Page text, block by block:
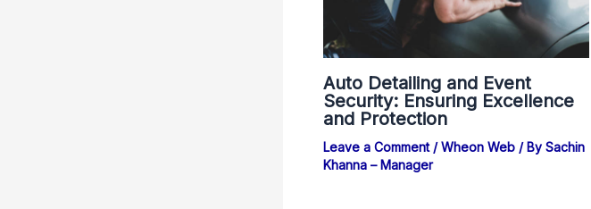
Auto Detailing and Event
Security: Ensuring Excellence
and Protection
Leave a Comment /Wheon Web / By Sachin
Khanna – Manager